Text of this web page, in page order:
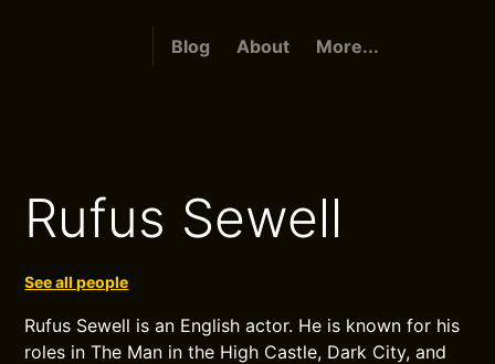
Blog About More...
Rufus Sewell
See all people
Rufus Sewell is an English actor. He is known for his
roles in The Man in the High Castle, Dark City, and